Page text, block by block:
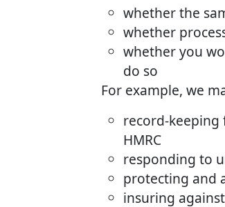
whether the
whether
whether you
do so
For example, we
record-keeping
HMRC
responding to
protecting and
insuring